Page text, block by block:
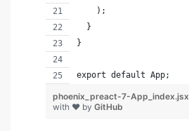
    );
  }
}
export default App;
phoenix_preact-7-App_index.jsx
with ❤ by GitHub